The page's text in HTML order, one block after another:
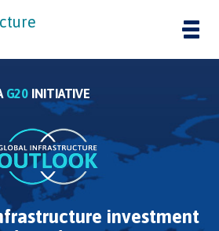
G20 INITIATIVE
investment